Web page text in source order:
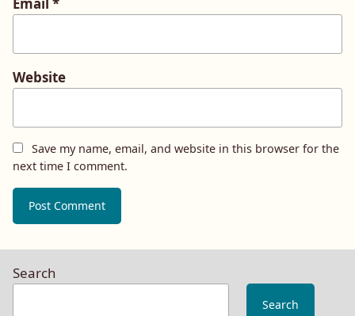
Email *
Website
Save my name, email, and website in this browser for the
next time I comment.
Search
Search